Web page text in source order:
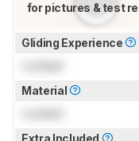
for pictures & test
Gliding Experience
Material
Extra Included